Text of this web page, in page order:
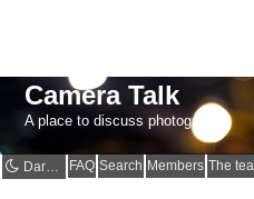
Camera Talk
A place to discuss photography
Dark mode FAQ Search Members The